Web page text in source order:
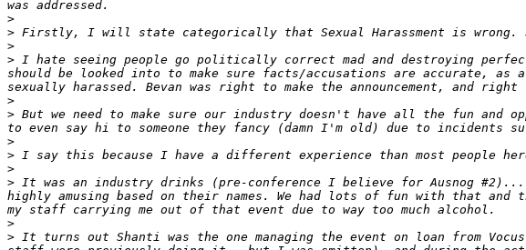
>
>
>
> I hate seeing people go politically correct mad and destroying
should be looked into to make sure facts/accusations are accurate, as
>
> But we need to make sure our industry doesn't have all the fun and
>
>
>
> It was an industry drinks (pre-conference I believe for Ausnog
highly amusing based on their names. We had lots of fun with that
>
> It turns out Shanti was the one managing the event on loan from